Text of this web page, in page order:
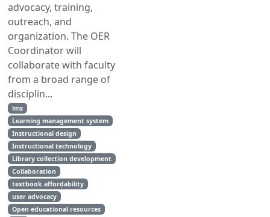
advocacy, training,
outreach, and
organization. The OER
Coordinator will
collaborate with faculty
from a broad range of
disciplin...
lms
Learning management system
Instructional design
Instructional technology
Library collection development
Collaboration
textbook affordability
user advocacy
Open educational resources